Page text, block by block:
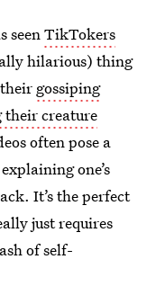
seenTikTokers
hilarious) thing
gossiping
their creature
often pose a
one’s
It’s the perfect
just requires
of self-